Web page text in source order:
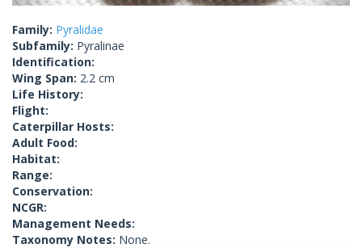
Family: Pyralidae
Subfamily: Pyralinae
Identification:
Wing Span: 2.2 cm
Life History:
Flight:
Caterpillar Hosts:
Adult Food:
Habitat:
Range:
Conservation:
NCGR:
Management Needs:
Taxonomy Notes: None.